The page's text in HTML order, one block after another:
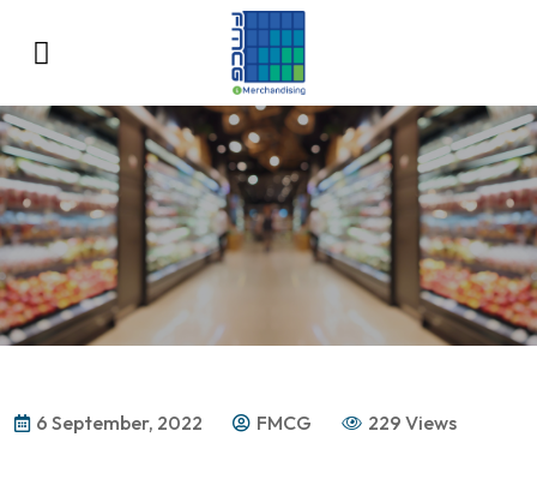
6 September, 2022 FMCG 229 Views